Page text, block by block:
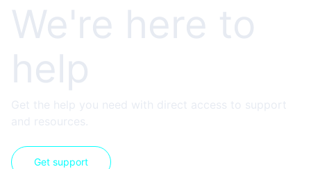
We're here to
help
Get the help you need with direct access to support
and resources.
Get support